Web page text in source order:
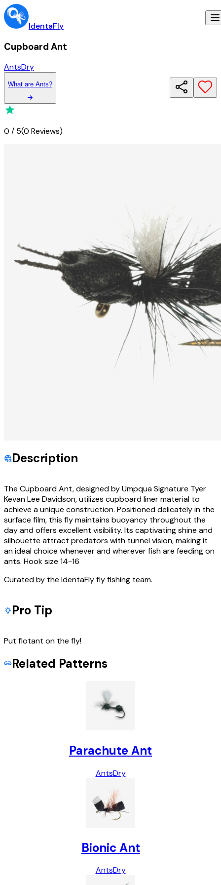
IdentaFly
Cupboard Ant
AntsDry
What are Ants?
0 / 5(0 Reviews)
Description
The Cupboard Ant, designed by Umpqua Signature Tyer
Kevan Lee Davidson, utilizes cupboard liner material to
achieve a unique construction. Positioned delicately in the
surface film, this fly maintains buoyancy throughout the
day and offers excellent visibility. Its captivating shine and
silhouette attract predators with tunnel vision, making it
an ideal choice whenever and wherever fish are feeding on
ants. Hook size 14-16
Curated by the IdentaFly fly fishing team.
Pro Tip
Put flotant on the fly!
Related Patterns
Parachute Ant
AntsDry
Bionic Ant
AntsDry